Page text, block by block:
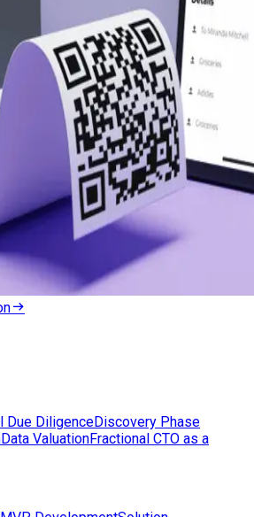
Due DiligenceDiscovery Phase
Data ValuationFractional CTO as a